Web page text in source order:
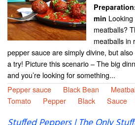
min
meatballs?
meatballs in
pepper sauce are simply divine, but
a try! Picture this scenario – The big
and you’re looking for something...
Pepper sauce
Black Bean
Tomato
Pepper Black Sauce